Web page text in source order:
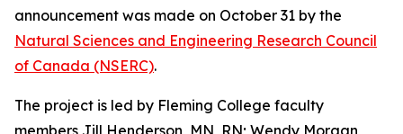
announcement was made on October 31 by the
Natural Sciences and Engineering Research Council
of Canada (NSERC).
The project is led by Fleming College faculty
members Jill Henderson, MN, RN; Wendy Morgan,